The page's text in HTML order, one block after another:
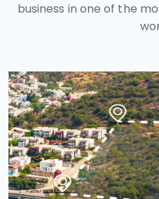
business in one of the